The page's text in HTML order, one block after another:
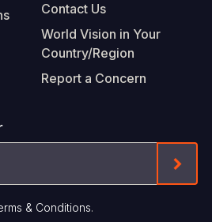
Contact Us
World Vision in Your
Country/Region
Report a Concern
& Conditions.